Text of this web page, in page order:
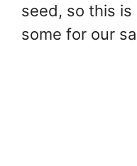
seed, so this is
some for our